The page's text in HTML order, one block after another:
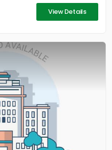
View Details